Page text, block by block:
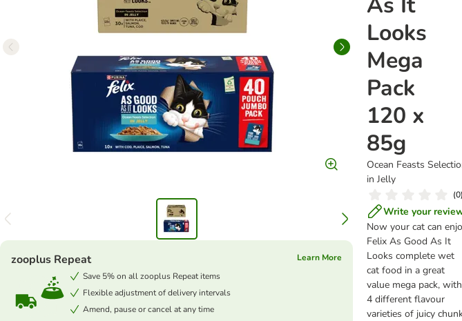
Looks
Mega
Pack
120 x
85g
Ocean Feasts
in Jelly
(0)
Write your
Now your cat can
Felix As Good As It
Looks complete wet
cat food in a great
value mega pack, with
4 different flavour
varieties of juicy
zooplus Repeat
Learn More
Save 5% on all zooplus Repeat items
Flexible adjustment of delivery intervals
Amend, pause or cancel at any time